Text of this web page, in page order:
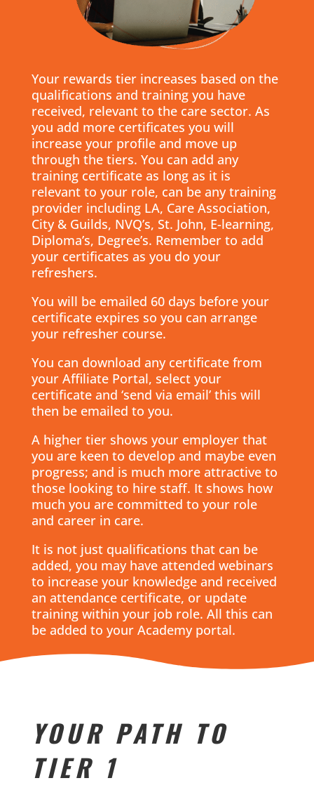
Your rewards tier increases based on the
qualifications and training you have
received, relevant to the care sector. As
you add more certificates you will
increase your profile and move up
through the tiers. You can add any
training certificate as long as it is
relevant to your role, can be any training
provider including LA, Care Association,
City & Guilds, NVQ’s, St. John, E-learning,
Diploma’s, Degree’s. Remember to add
your certificates as you do your
refreshers.
You will be emailed 60 days before your
certificate expires so you can arrange
your refresher course.
You can download any certificate from
your Affiliate Portal, select your
certificate and ‘send via email’ this will
then be emailed to you.
A higher tier shows your employer that
you are keen to develop and maybe even
progress; and is much more attractive to
those looking to hire staff. It shows how
much you are committed to your role
and career in care.
It is not just qualifications that can be
added, you may have attended webinars
to increase your knowledge and received
an attendance certificate, or update
training within your job role. All this can
be added to your Academy portal.
YOUR PATH TO
TIER 1